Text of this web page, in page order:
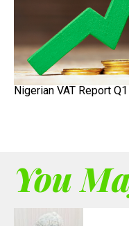
Nigerian VAT Report
You